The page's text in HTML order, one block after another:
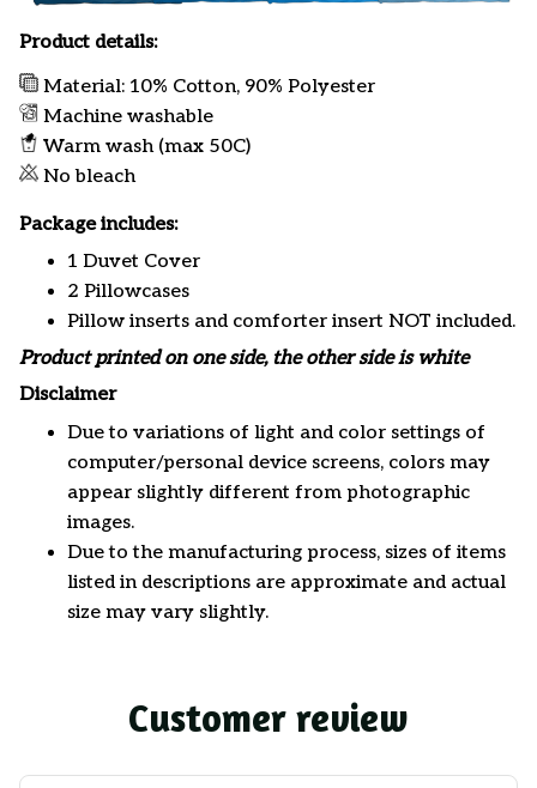
Product details:
Material: 10% Cotton, 90% Polyester
Machine washable
Warm wash (max 50C)
No bleach
Package includes:
1 Duvet Cover
2 Pillowcases
Pillow inserts and comforter insert NOT included.
Product printed on one side, the other side is white
Disclaimer
Due to variations of light and color settings of
computer/personal device screens, colors may
appear slightly different from photographic
images.
Due to the manufacturing process, sizes of items
listed in descriptions are approximate and actual
size may vary slightly.
Customer review